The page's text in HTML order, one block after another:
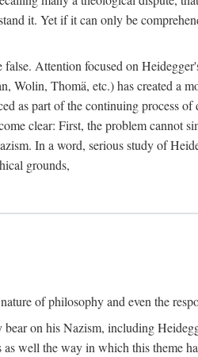
it. Yet if it can only be
Attention focused on
Wolin, Thomä, etc.) has created a
as part of the continuing process
clear: First, the problem cannot
In a word, serious study of
grounds,
of philosophy and even the
on his Nazism, including
well the way in which this theme